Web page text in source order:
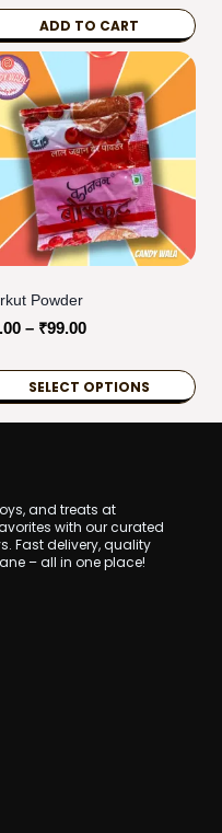
ADD TO CART
Powder
– ₹99.00Price
₹3.00
through
₹99.00
SELECT OPTIONS
and treats at
with our curated
Fast delivery, quality
– all in one place!